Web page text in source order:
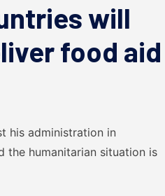
will
food aid
his administration in
the humanitarian situation is